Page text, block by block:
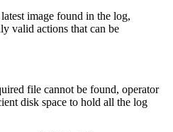
image found in the log,
valid actions that can be
file cannot be found, operator
disk space to hold all the log